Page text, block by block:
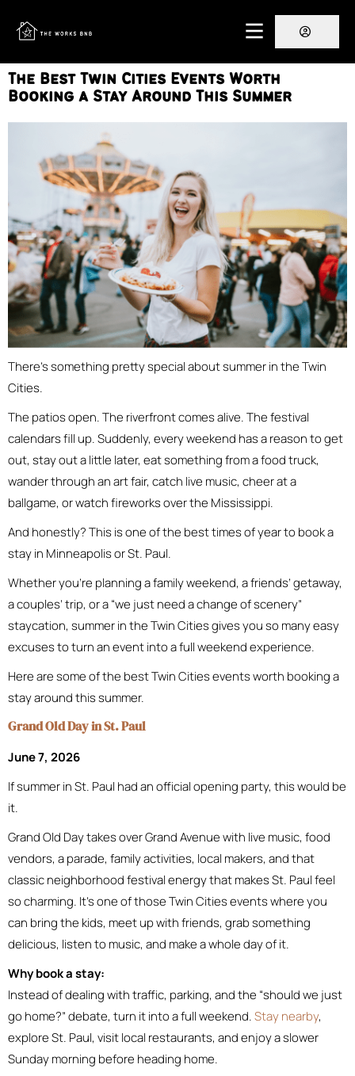
The Best Twin Cities Events Worth
Booking a Stay Around This Summer
There’s something pretty special about summer in the Twin
Cities.
The patios open. The riverfront comes alive. The festival
calendars fill up. Suddenly, every weekend has a reason to get
out, stay out a little later, eat something from a food truck,
wander through an art fair, catch live music, cheer at a
ballgame, or watch fireworks over the Mississippi.
And honestly? This is one of the best times of year to book a
stay in Minneapolis or St. Paul.
Whether you’re planning a family weekend, a friends’ getaway,
a couples’ trip, or a “we just need a change of scenery”
staycation, summer in the Twin Cities gives you so many easy
excuses to turn an event into a full weekend experience.
Here are some of the best Twin Cities events worth booking a
stay around this summer.
Grand Old Day in St. Paul
June 7, 2026
If summer in St. Paul had an official opening party, this would be
it.
Grand Old Day takes over Grand Avenue with live music, food
vendors, a parade, family activities, local makers, and that
classic neighborhood festival energy that makes St. Paul feel
so charming. It’s one of those Twin Cities events where you
can bring the kids, meet up with friends, grab something
delicious, listen to music, and make a whole day of it.
Why book a stay:
Instead of dealing with traffic, parking, and the “should we just
go home?” debate, turn it into a full weekend.Stay nearby,
explore St. Paul, visit local restaurants, and enjoy a slower
Sunday morning before heading home.